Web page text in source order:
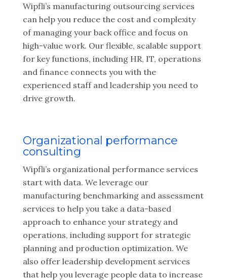
Wipfli’s manufacturing outsourcing services
can help you reduce the cost and complexity
of managing your back office and focus on
high-value work. Our flexible, scalable support
for key functions, including HR, IT, operations
and finance connects you with the
experienced staff and leadership you need to
drive growth.
Organizational performance
consulting
Wipfli’s organizational performance services
start with data. We leverage our
manufacturing benchmarking and assessment
services to help you take a data-based
approach to enhance your strategy and
operations, including support for strategic
planning and production optimization. We
also offer leadership development services
that help you leverage people data to increase